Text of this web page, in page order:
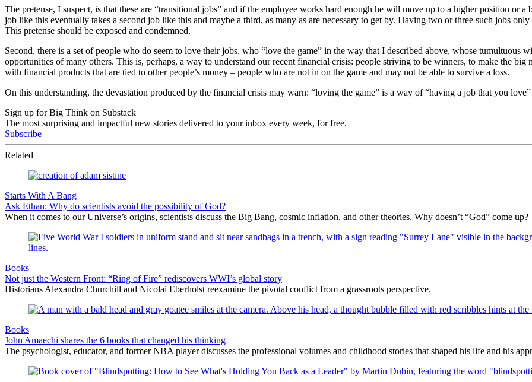
The pretense, I suspect, is that these are “transitional jobs” and if the employee works hard enough he will move up to a higher position or
job like this eventually takes a second job like this and maybe a third, as many as are necessary to get by. Having two or three such jobs
This pretense should be exposed and condemned.
Second, there is a set of people who do seem to love their jobs, who “love the game” in the way that I described above, whose tumultuous
opportunities of many others. This is, perhaps, a way to understand our recent financial crisis: people striving to be winners, to make the
with financial products that are tied to other people’s money – people who are not in on the game and may not be able to survive a loss.
On this understanding, the devastation produced by the financial crisis may warn: “loving the game” is a way of “having a job that you
Sign up for Big Think on Substack
The most surprising and impactful new stories delivered to your inbox every week, for free.
Subscribe
Related
Starts With A Bang
Ask Ethan: Why do scientists avoid the possibility of God?
When it comes to our Universe’s origins, scientists discuss the Big Bang, cosmic inflation, and other theories. Why doesn’t “God” come up?
Books
Not just the Western Front: “Ring of Fire” rediscovers WWI’s global story
Historians Alexandra Churchill and Nicolai Eberholst reexamine the pivotal conflict from a grassroots perspective.
Books
John Amaechi shares the 6 books that changed his thinking
The psychologist, educator, and former NBA player discusses the professional volumes and childhood stories that shaped his life and his